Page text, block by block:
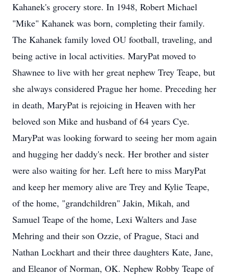
Kahanek's grocery store. In 1948, Robert Michael
"Mike" Kahanek was born, completing their family.
The Kahanek family loved OU football, traveling, and
being active in local activities. MaryPat moved to
Shawnee to live with her great nephew Trey Teape, but
she always considered Prague her home. Preceding her
in death, MaryPat is rejoicing in Heaven with her
beloved son Mike and husband of 64 years Cye.
MaryPat was looking forward to seeing her mom again
and hugging her daddy's neck. Her brother and sister
were also waiting for her. Left here to miss MaryPat
and keep her memory alive are Trey and Kylie Teape,
of the home, "grandchildren" Jakin, Mikah, and
Samuel Teape of the home, Lexi Walters and Jase
Mehring and their son Ozzie, of Prague, Staci and
Nathan Lockhart and their three daughters Kate, Jane,
and Eleanor of Norman, OK. Nephew Robby Teape of